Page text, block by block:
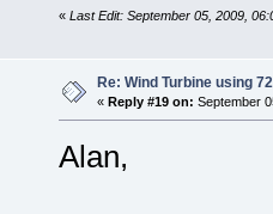
« Last Edit: September 05, 2009,
Re: Wind Turbine using
« Reply #19 on: September
Alan,